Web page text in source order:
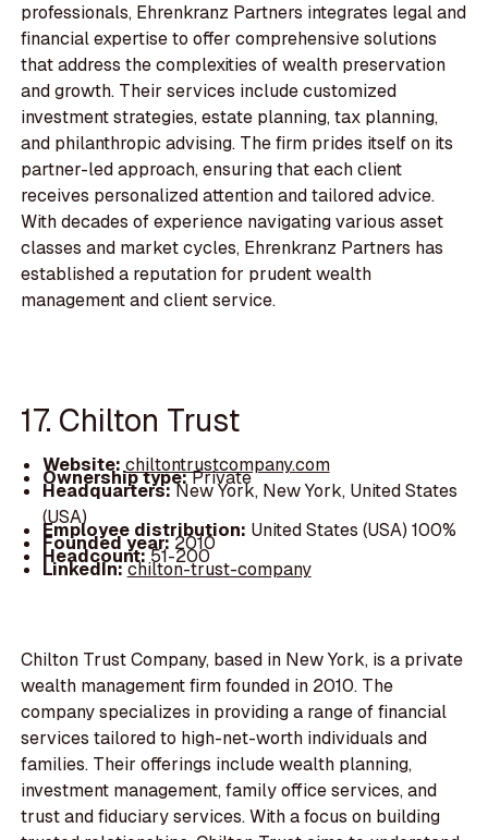
professionals, Ehrenkranz Partners integrates legal and
financial expertise to offer comprehensive solutions
that address the complexities of wealth preservation
and growth. Their services include customized
investment strategies, estate planning, tax planning,
and philanthropic advising. The firm prides itself on its
partner-led approach, ensuring that each client
receives personalized attention and tailored advice.
With decades of experience navigating various asset
classes and market cycles, Ehrenkranz Partners has
established a reputation for prudent wealth
management and client service.
17. Chilton Trust
Website: chiltontrustcompany.com
Ownership type:Private
Headquarters:New York, New York, United States
(USA)
Employee distribution: United States (USA) 100%
Founded year:2010
Headcount:51-200
LinkedIn:chilton-trust-company
Chilton Trust Company, based in New York, is a private
wealth management firm founded in 2010. The
company specializes in providing a range of financial
services tailored to high-net-worth individuals and
families. Their offerings include wealth planning,
investment management, family office services, and
trust and fiduciary services. With a focus on building